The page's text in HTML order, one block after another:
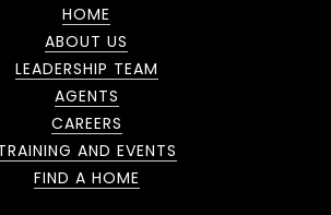
HOME
ABOUT US
LEADERSHIP TEAM
AGENTS
CAREERS
AND EVENTS
FIND A HOME